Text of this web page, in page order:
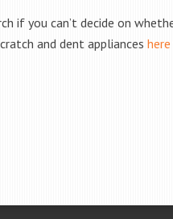
if you can’t decide on
and dent appliances here